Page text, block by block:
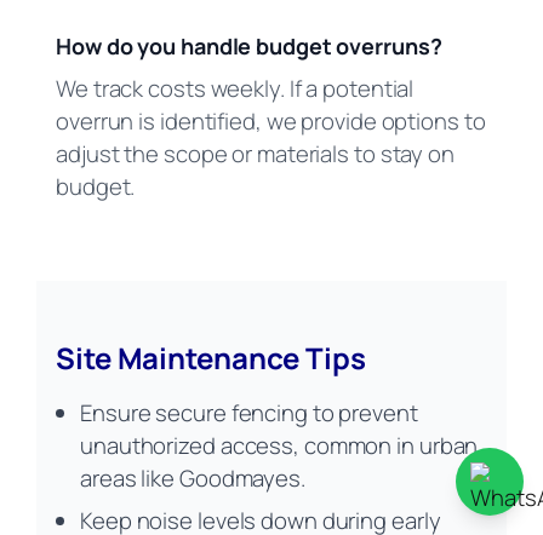
How do you handle budget overruns?
We track costs weekly. If a potential
overrun is identified, we provide options to
adjust the scope or materials to stay on
budget.
Site Maintenance Tips
Ensure secure fencing to prevent
unauthorized access, common in urban
areas like Goodmayes.
Keep noise levels down during early